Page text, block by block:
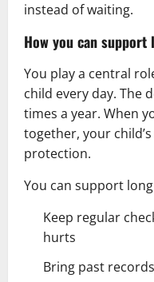
instead of waiting.
How you can
You play a central
child every day. The
times a year. When
together, your
protection.
You can support
Keep regular
hurts
Bring past